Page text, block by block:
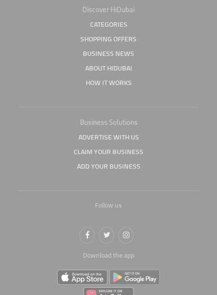
Discover HiDubai
CATEGORIES
SHOPPING OFFERS
BUSINESS NEWS
ABOUT HIDUBAI
HOW IT WORKS
Business Solutions
ADVERTISE WITH US
CLAIM YOUR BUSINESS
ADD YOUR BUSINESS
Follow us
Download the app